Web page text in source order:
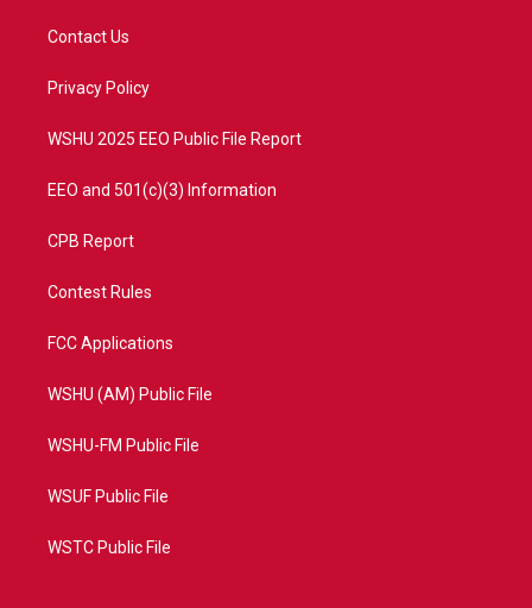
t
e
a
Contact Us
Privacy Policy
WSHU 2025 EEO Public File Report
EEO and 501(c)(3) Information
CPB Report
Contest Rules
FCC Applications
WSHU (AM) Public File
WSHU-FM Public File
WSUF Public File
WSTC Public File